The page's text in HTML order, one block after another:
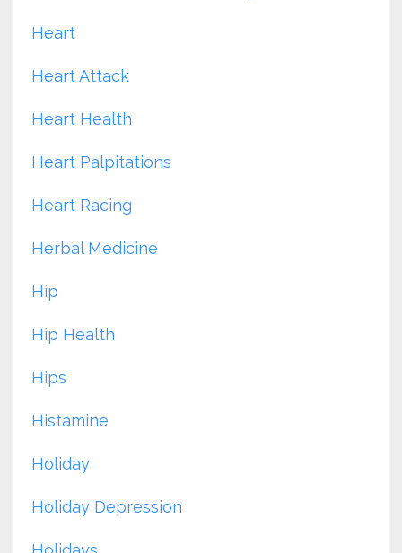
Heart
Heart Attack
Heart Health
Heart Palpitations
Heart Racing
Herbal Medicine
Hip
Hip Health
Hips
Histamine
Holiday
Holiday Depression